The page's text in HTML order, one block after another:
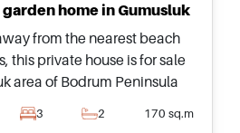
home in Gumusluk
from the nearest beach
this private house is for sale
area of Bodrum Peninsula
garden for relaxing
3 2 170 sq.m